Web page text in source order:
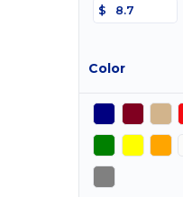
$
Color